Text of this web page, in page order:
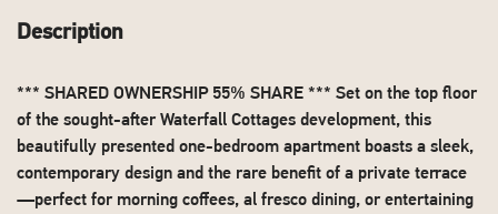
Description
*** SHARED OWNERSHIP 55% SHARE *** Set on the top floor
of the sought-after Waterfall Cottages development, this
beautifully presented one-bedroom apartment boasts a sleek,
contemporary design and the rare benefit of a private terrace
—perfect for morning coffees, al fresco dining, or entertaining